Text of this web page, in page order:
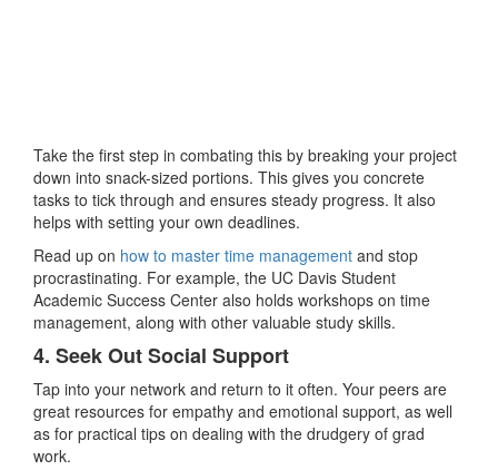
Take the first step in combating this by breaking your project
down into snack-sized portions. This gives you concrete
tasks to tick through and ensures steady progress. It also
helps with setting your own deadlines.
Read up on how to master time management and stop
procrastinating. For example, the UC Davis Student
Academic Success Center also holds workshops on time
management, along with other valuable study skills.
4. Seek Out Social Support
Tap into your network and return to it often. Your peers are
great resources for empathy and emotional support, as well
as for practical tips on dealing with the drudgery of grad
work.